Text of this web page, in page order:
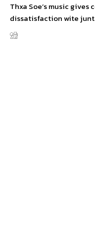
Thxa Soe’s music gives
dissatisfaction wite